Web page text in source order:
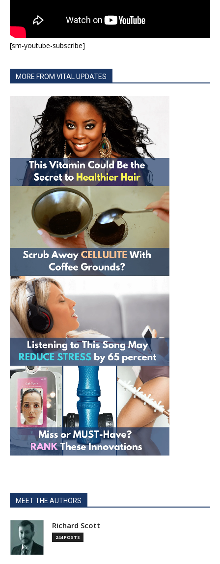
[sm-youtube-subscribe]
MORE FROM VITAL UPDATES
MEET THE AUTHORS
Richard Scott
244 POSTS